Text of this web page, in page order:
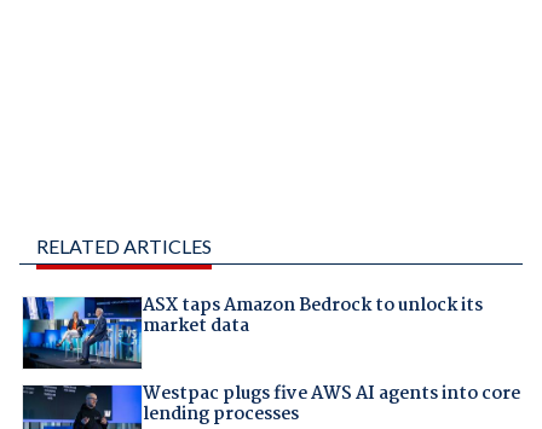
RELATED ARTICLES
ASX taps Amazon Bedrock to unlock its
market data
Westpac plugs five AWS AI agents into core
lending processes